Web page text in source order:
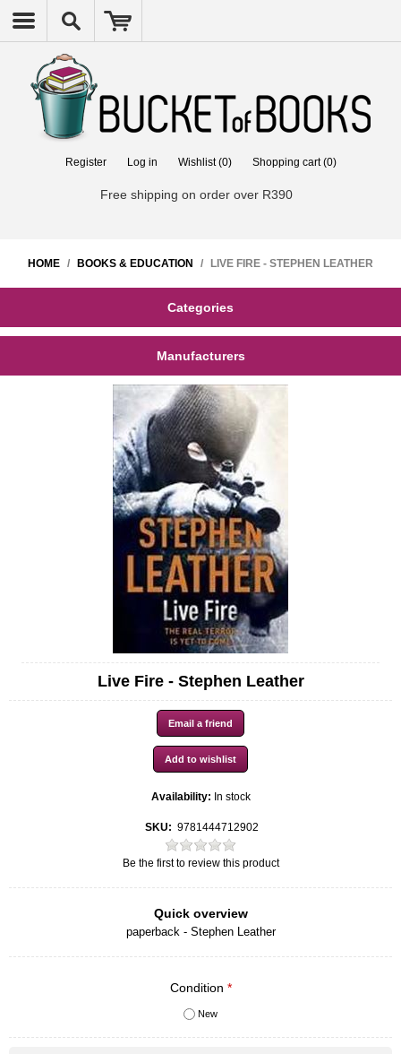
Register Log in Wishlist (0) Shopping cart (0)
Free shipping on order over R390
HOME / BOOKS & EDUCATION / LIVE FIRE - STEPHEN LEATHER
Categories
Manufacturers
Live Fire - Stephen Leather
Availability: In stock
SKU: 9781444712902
Be the first to review this product
Quick overview
paperback - Stephen Leather
Condition *
New